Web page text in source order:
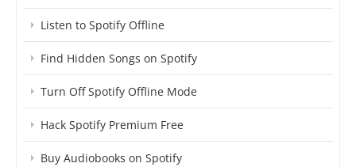
Listen to Spotify Offline
Find Hidden Songs on Spotify
Turn Off Spotify Offline Mode
Hack Spotify Premium Free
Buy Audiobooks on Spotify